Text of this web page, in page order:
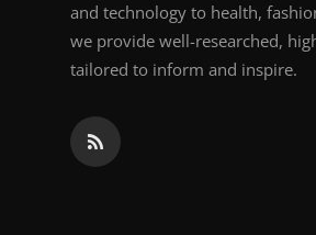
and technology to health,
we provide well-researched,
tailored to inform and inspire.